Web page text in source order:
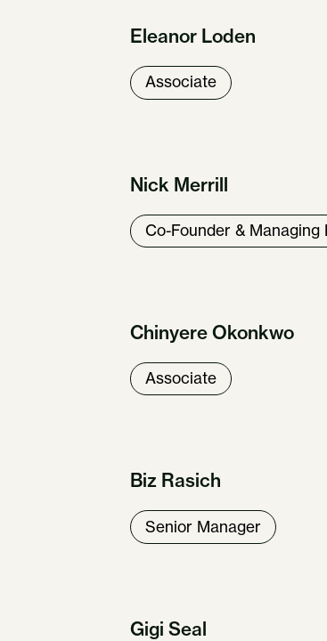
Eleanor Loden
Associate
Nick Merrill
Co-Founder & Managing
Chinyere Okonkwo
Associate
Biz Rasich
Senior Manager
Gigi Seal